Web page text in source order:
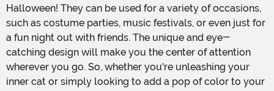
Halloween! They can be used for a variety of occasions,
such as costume parties, music festivals, or even just for
a fun night out with friends. The unique and eye-
catching design will make you the center of attention
wherever you go. So, whether you're unleashing your
inner cat or simply looking to add a pop of color to your